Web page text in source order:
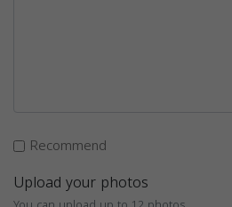
Recommend
Upload your photos